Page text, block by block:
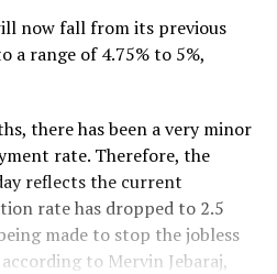
now fall from its previous
a range of 4.75% to 5%,
there has been a very minor
rate. Therefore, the
reflects the current
rate has dropped to 2.5
made to stop the jobless
to Mervin Jebaraj,